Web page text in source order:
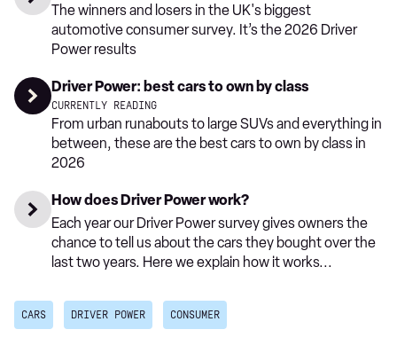
The winners and losers in the UK's biggest
automotive consumer survey. It’s the 2026 Driver
Power results
Driver Power: best cars to own by class
CURRENTLY READING
From urban runabouts to large SUVs and everything in
between, these are the best cars to own by class in
2026
How does Driver Power work?
Each year our Driver Power survey gives owners the
chance to tell us about the cars they bought over the
last two years. Here we explain how it works...
CARS DRIVER POWER CONSUMER